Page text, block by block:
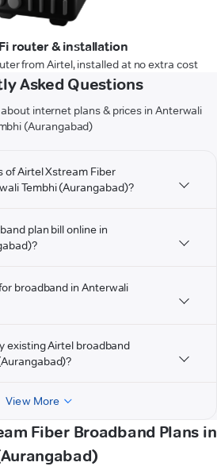
router & installation
from Airtel, installed at no extra cost
Asked Questions
internet plans & prices in Anterwali
(Aurangabad)
of Airtel Xstream Fiber
Tembhi (Aurangabad)?
plan bill online in
broadband in Anterwali
existing Airtel broadband
View More
Fiber Broadband Plans in